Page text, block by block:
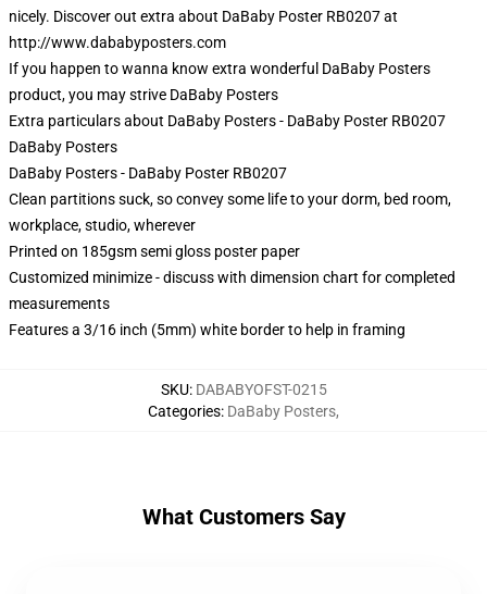
nicely. Discover out extra about DaBaby Poster RB0207 at
http://www.dababyposters.com
If you happen to wanna know extra wonderful DaBaby Posters
product, you may strive DaBaby Posters
Extra particulars about DaBaby Posters - DaBaby Poster RB0207
DaBaby Posters
DaBaby Posters - DaBaby Poster RB0207
Clean partitions suck, so convey some life to your dorm, bed room,
workplace, studio, wherever
Printed on 185gsm semi gloss poster paper
Customized minimize - discuss with dimension chart for completed
measurements
Features a 3/16 inch (5mm) white border to help in framing
SKU: DABABYOFST-0215
Categories: DaBaby Posters,
What Customers Say